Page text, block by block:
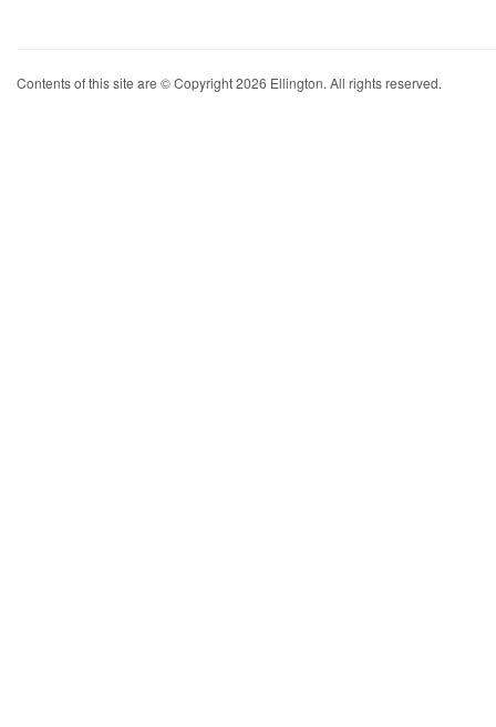
Contents of this site are © Copyright 2026 Ellington. All rights reserved.